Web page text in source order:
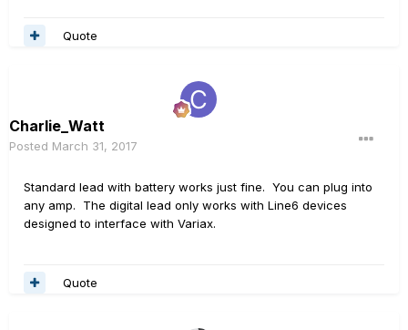
Quote
Charlie_Watt
Posted March 31, 2017
Standard lead with battery works just fine. You can plug into
any amp. The digital lead only works with Line6 devices
designed to interface with Variax.
Quote